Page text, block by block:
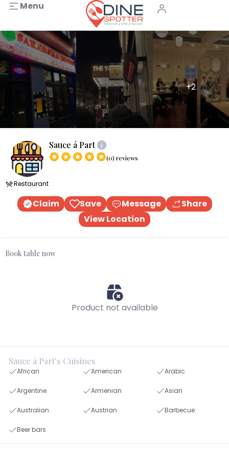
Menu
+2
Sauce á Part
(0) reviews
Restaurant
Claim Save Message
Share
View Location
Book table now
Product not available
Sauce á Part's Cuisines
African American Arabic
Argentine Armenian Asian
Australian Austrian Barbecue
Beer bars